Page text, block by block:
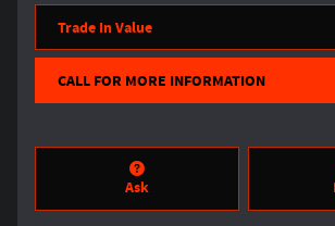
Trade In Value
CALL FOR MORE INFORMATION
Ask